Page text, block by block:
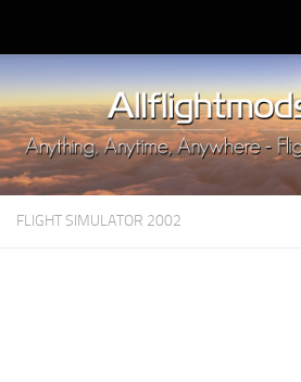
Upload Mod
Installing MSFS 2020 Mods
MSFS 2020 FAQ
Download MSFS 2020
MSFS 2020 System Requirements
FLIGHT SIMULATOR 2002